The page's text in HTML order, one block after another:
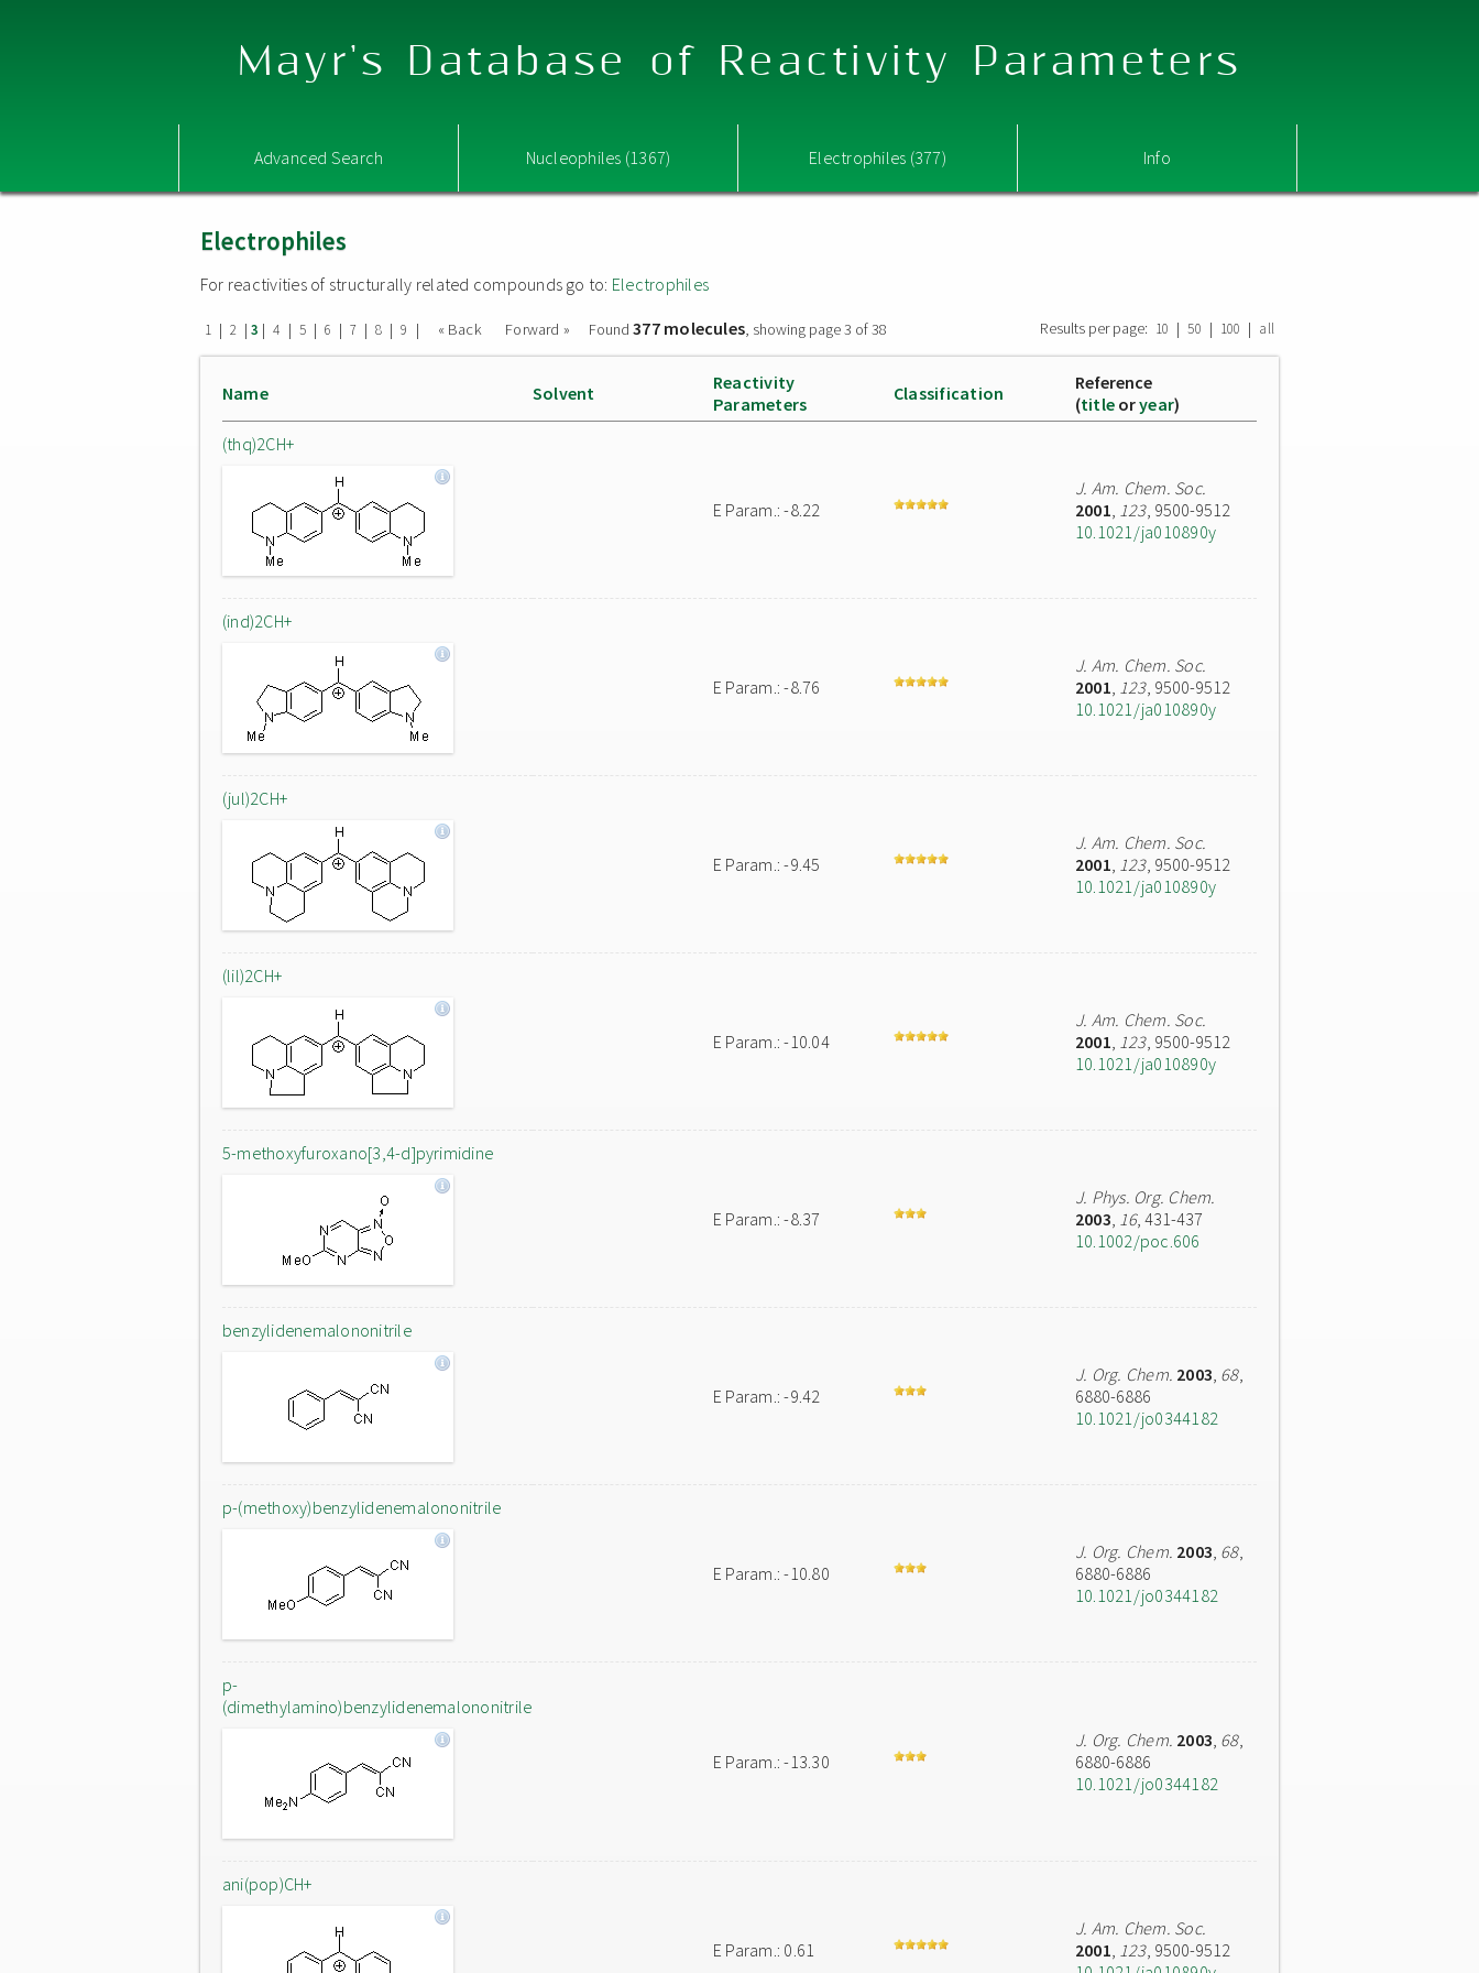
Mayr's Database of Reactivity Parameters
Advanced Search Nucleophiles (1367) Electrophiles (377) Info
Electrophiles
For reactivities of structurally related compounds go to: Electrophiles
1 | 2 |3 | 4 | 5 | 6 | 7 | 8 | 9 | « Back Forward » Found377 molecules, showing page 3 of 38 Results per page: 10 | 50 | 100 | all
Name Solvent
Reactivity
Parameters
Classification
Reference
(title oryear)
(thq)2CH+
E Param.: -8.22
J. Am. Chem. Soc.
2001, 123, 9500-9512
10.1021/ja010890y
(ind)2CH+
E Param.: -8.76
J. Am. Chem. Soc.
2001, 123, 9500-9512
10.1021/ja010890y
(jul)2CH+
E Param.: -9.45
J. Am. Chem. Soc.
2001, 123, 9500-9512
10.1021/ja010890y
(lil)2CH+
E Param.: -10.04
J. Am. Chem. Soc.
2001, 123, 9500-9512
10.1021/ja010890y
5-methoxyfuroxano[3,4-d]pyrimidine
E Param.: -8.37
J. Phys. Org. Chem.
2003, 16, 431-437
10.1002/poc.606
benzylidenemalononitrile
E Param.: -9.42
J. Org. Chem. 2003, 68,
6880-6886
10.1021/jo0344182
p-(methoxy)benzylidenemalononitrile
E Param.: -10.80
J. Org. Chem. 2003, 68,
6880-6886
10.1021/jo0344182
p-
(dimethylamino)benzylidenemalononitrile
E Param.: -13.30
J. Org. Chem. 2003, 68,
6880-6886
10.1021/jo0344182
ani(pop)CH+
E Param.: 0.61
J. Am. Chem. Soc.
2001, 123, 9500-9512